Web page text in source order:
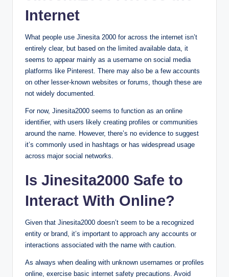
Internet
What people use Jinesita 2000 for across the internet isn’t
entirely clear, but based on the limited available data, it
seems to appear mainly as a username on social media
platforms like Pinterest. There may also be a few accounts
on other lesser-known websites or forums, though these are
not widely documented.
For now, Jinesita2000 seems to function as an online
identifier, with users likely creating profiles or communities
around the name. However, there’s no evidence to suggest
it’s commonly used in hashtags or has widespread usage
across major social networks.
Is Jinesita2000 Safe to
Interact With Online?
Given that Jinesita2000 doesn’t seem to be a recognized
entity or brand, it’s important to approach any accounts or
interactions associated with the name with caution.
As always when dealing with unknown usernames or profiles
online, exercise basic internet safety precautions. Avoid